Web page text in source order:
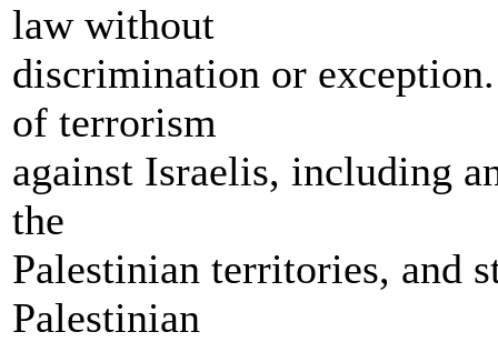
law without
discrimination or
of terrorism
against Israelis, including
the
Palestinian territories, and
Palestinian